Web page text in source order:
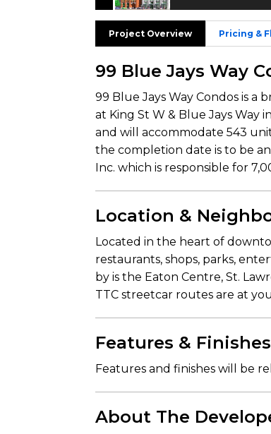
Project Overview Pricing &
99 Blue Jays Way
99 Blue Jays Way Condos is
at King St W & Blue Jays Way
and will accommodate 543
the completion date is to be
Inc. which is responsible for
Location &
Located in the heart of
restaurants, shops, parks,
by is the Eaton Centre, St.
TTC streetcar routes are at
Features & Finishes
Features and finishes will be
About The